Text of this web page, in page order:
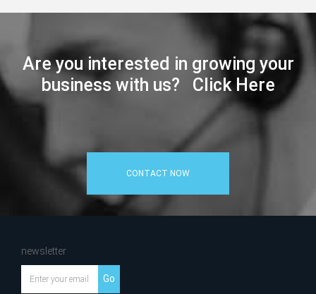
Are you interested in growing your
business with us? Click Here
CONTACT NOW
newsletter
Go